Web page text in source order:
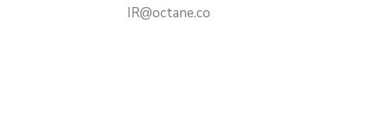
IR@octane.co